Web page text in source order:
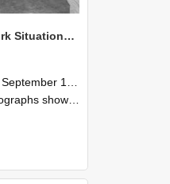
NZAEI Staff in Work Situations, Open Days, September 1985 09
and 30th September 1985
equipment, machinery, and engineering processes during Open Days in September 1985, Lincoln College.